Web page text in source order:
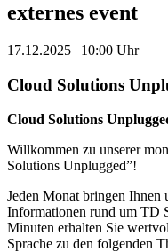
externes event
17.12.2025 | 10:00 Uhr
Cloud Solutions
Cloud Solutions
Willkommen zu unserer
Solutions Unplugged”!
Jeden Monat bringen Ihnen
Informationen rund um
Minuten erhalten Sie
Sprache zu den folgenden